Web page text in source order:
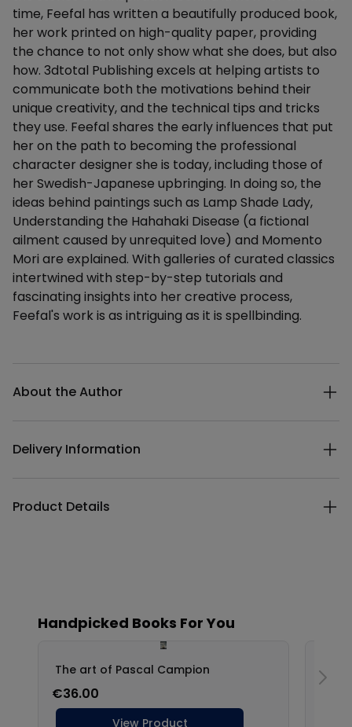
time, Feefal has written a beautifully produced book,
her work printed on high-quality paper, providing
the chance to not only show what she does, but also
how. 3dtotal Publishing excels at helping artists to
communicate both the motivations behind their
unique creativity, and the technical tips and tricks
they use. Feefal shares the early influences that put
her on the path to becoming the professional
character designer she is today, including those of
her Swedish-Japanese upbringing. In doing so, the
ideas behind paintings such as Lamp Shade Lady,
Understanding the Hahahaki Disease (a fictional
ailment caused by unrequited love) and Momento
Mori are explained. With galleries of curated classics
intertwined with step-by-step tutorials and
fascinating insights into her creative process,
Feefal's work is as intriguing as it is spellbinding.
About the Author
Delivery Information
Product Details